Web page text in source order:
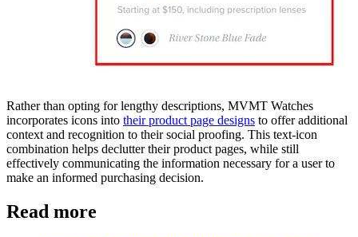
Rather than opting for lengthy descriptions, MVMT Watches
incorporates icons into their product page designs to offer additional
context and recognition to their social proofing. This text-icon
combination helps declutter their product pages, while still
effectively communicating the information necessary for a user to
make an informed purchasing decision.
Read more